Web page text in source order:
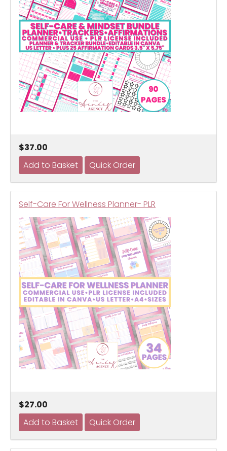
$37.00
Self-Care For Wellness Planner- PLR
$27.00